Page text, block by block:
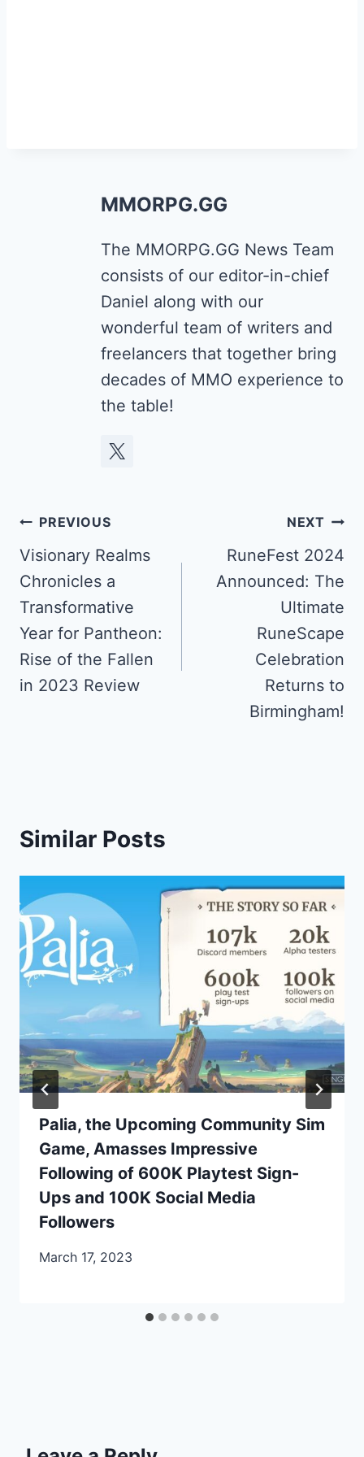
MMORPG.GG
The MMORPG.GG News Team
consists of our editor-in-chief
Daniel along with our
wonderful team of writers and
freelancers that together bring
decades of MMO experience to
the table!
Post
navigation
PREVIOUS
Visionary Realms
Chronicles a
Transformative
Year for Pantheon:
Rise of the Fallen
in 2023 Review
NEXT
RuneFest 2024
Announced: The
Ultimate
RuneScape
Celebration
Returns to
Birmingham!
Similar Posts
Palia, the Upcoming Community Sim
Game, Amasses Impressive
Following of 600K Playtest Sign-
Ups and 100K Social Media
Followers
March 17, 2023